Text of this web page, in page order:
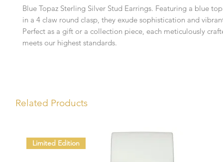
Blue Topaz Sterling Silver Stud Earrings. Featuring a blue
in a 4 claw round clasp, they exude sophistication and
Perfect as a gift or a collection piece, each meticulously
meets our highest standards.
Related Products
Limited Edition